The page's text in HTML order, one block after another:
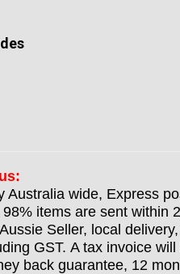
Australia wide, Express
items are sent within
Seller, local
GST. A tax invoice
back guarantee, 12